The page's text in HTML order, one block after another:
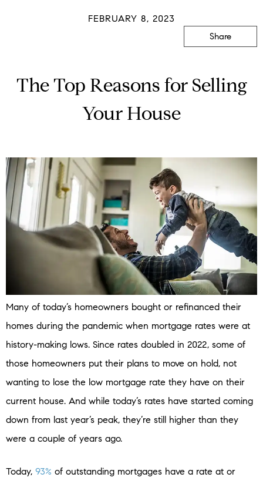
FEBRUARY 8, 2023
The Top Reasons for Selling
Your House
Share
Many of today’s homeowners bought or refinanced their
homes during the pandemic when mortgage rates were at
history-making lows. Since rates doubled in 2022, some of
those homeowners put their plans to move on hold, not
wanting to lose the low mortgage rate they have on their
current house. And while today’s rates have started coming
down from last year’s peak, they’re still higher than they
were a couple of years ago.
Today, 93% of outstanding mortgages have a rate at or